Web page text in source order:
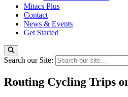
Mitacs Plus
Contact
News & Events
Get Started
Search our Site:
Routing Cycling Trips